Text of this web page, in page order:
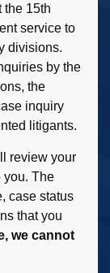
the 15th
service to
divisions.
by the
the
inquiry
litigants.
review your
you. The
case status
that you
we cannot